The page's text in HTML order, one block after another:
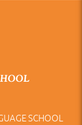
SCHOOL